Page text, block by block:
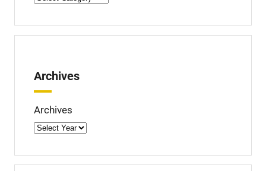
Archives
Archives